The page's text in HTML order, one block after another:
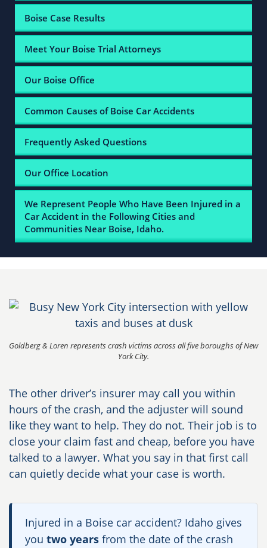
Goldberg & Loren represents crash victims across all five boroughs of New
York City.
The other driver’s insurer may call you within
hours of the crash, and the adjuster will sound
like they want to help. They do not. Their job is to
close your claim fast and cheap, before you have
talked to a lawyer. What you say in that first call
can quietly decide what your case is worth.
Injured in a Boise car accident? Idaho gives
you two years from the date of the crash
Boise Case Results
Meet Your Boise Trial Attorneys
Our Boise Office
Common Causes of Boise Car Accidents
Frequently Asked Questions
Our Office Location
We Represent People Who Have Been Injured in a
Car Accident in the Following Cities and
Communities Near Boise, Idaho.